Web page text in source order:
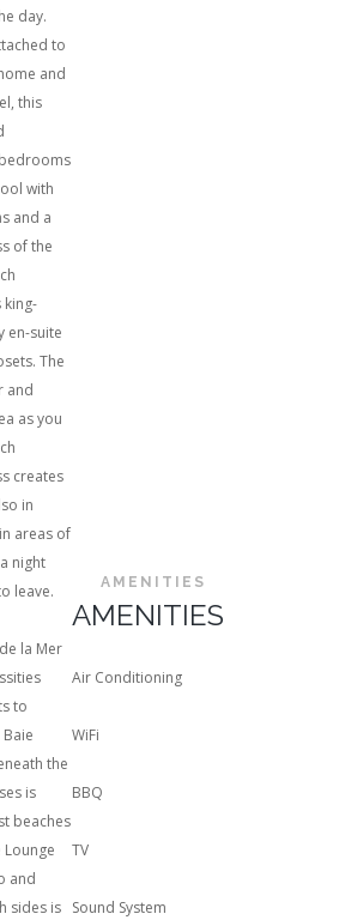
day.
to
and
this
with
and a
of the
king-
en-suite
The
and
as you
creates
in
areas of
night
leave.
la Mer
to
the
is
beaches
Lounge
and
sides is
AMENITIES
AMENITIES
Air Conditioning
WiFi
BBQ
TV
Sound System